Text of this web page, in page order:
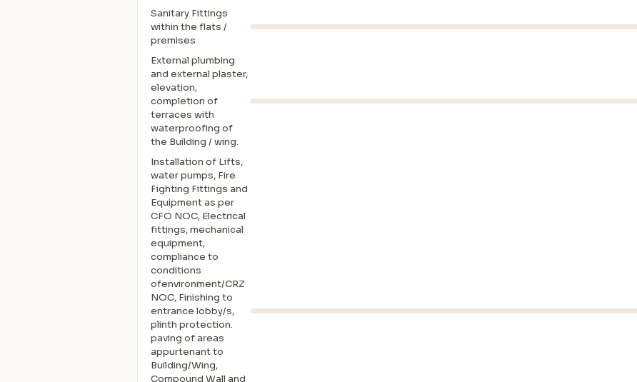
Sanitary Fittings
within the flats /
premises
External plumbing
and external plaster,
elevation,
completion of
terraces with
waterproofing of
the Building / wing.
Installation of Lifts,
water pumps, Fire
Fighting Fittings and
Equipment as per
CFO NOC, Electrical
fittings, mechanical
equipment,
compliance to
conditions
ofenvironment/CRZ
NOC, Finishing to
entrance lobby/s,
plinth protection.
paving of areas
appurtenant to
Building/Wing,
Compound Wall and